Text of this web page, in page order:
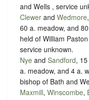
and Wells , service
Clewer and Wedmore
60 a. meadow, and
held of William
service unknown.
Nye and Sandford,
a. meadow, and 4 a.
bishop of Bath and
Maxmill, Winscombe,